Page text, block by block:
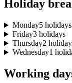
Holiday
Monday5 holidays
Friday3 holidays
Thursday2
Wednesday1
Working